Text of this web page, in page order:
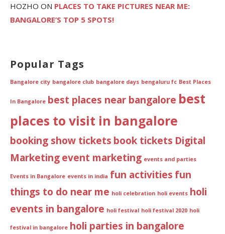
HOZHO ON PLACES TO TAKE PICTURES NEAR ME:
BANGALORE’S TOP 5 SPOTS!
Popular Tags
Bangalore city bangalore club bangalore days bengaluru fc Best Places
In Bangalore best places near bangalore best
places to visit in bangalore
booking show tickets book tickets Digital
Marketingevent marketing events and parties
Events in Bangalore events in india fun activities fun
things to do near me holi celebration holi events holi
events in bangalore holi festival holi festival 2020 holi
festival in bangalore holi parties in bangalore